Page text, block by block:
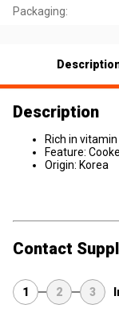
Packaging:
Description
Rich in vitamin
Feature:
Origin: Korea
Contact
1 2 3